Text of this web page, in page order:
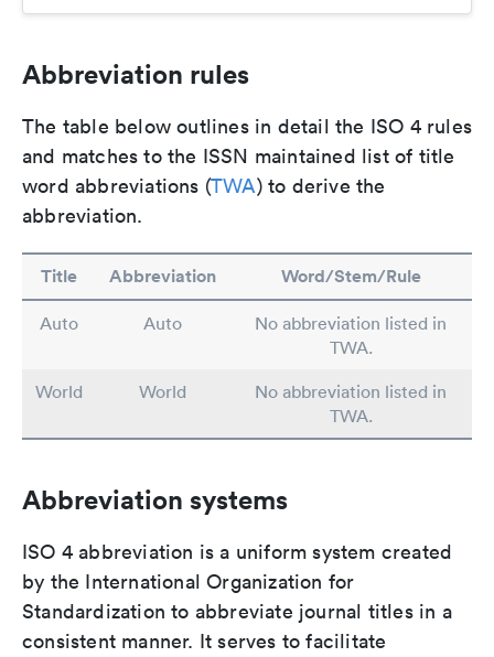
Abbreviation rules
The table below outlines in detail the ISO 4 rules
and matches to the ISSN maintained list of title
word abbreviations (TWA) to derive the
abbreviation.
Title Abbreviation Word/Stem/Rule
Auto Auto
No abbreviation listed in
TWA.
World
World
No abbreviation listed in
TWA.
Abbreviation systems
ISO 4 abbreviation is a uniform system created
by the International Organization for
Standardization to abbreviate journal titles in a
consistent manner. It serves to facilitate